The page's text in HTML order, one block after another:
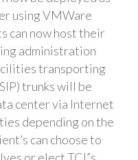
using VMWare
can now host their
administration
transporting
trunks will be
center via Internet
depending on the
can choose to